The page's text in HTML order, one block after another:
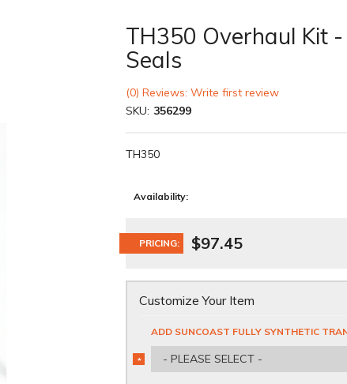
TH350 Overhaul Kit
Seals
(0) Reviews: Write first review
SKU: 356299
TH350
Availability:
PRICING: $97.45
Customize Your Item
ADD SUNCOAST FULLY SYNTHETIC
- PLEASE SELECT -
*
REQUIRED